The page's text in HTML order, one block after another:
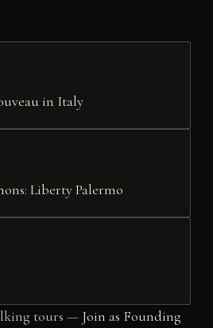
in Italy
Liberty Palermo
tours — Join as Founding